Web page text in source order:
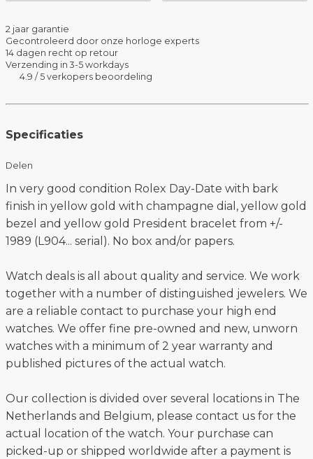
2 jaar garantie
Gecontroleerd door onze horloge experts
14 dagen recht op retour
Verzending in 3-5 workdays
4.9 / 5 verkopers beoordeling
Specificaties
Delen
In very good condition Rolex Day-Date with bark
finish in yellow gold with champagne dial, yellow gold
bezel and yellow gold President bracelet from +/-
1989 (L904... serial). No box and/or papers.
Watch deals is all about quality and service. We work
together with a number of distinguished jewelers. We
are a reliable contact to purchase your high end
watches. We offer fine pre-owned and new, unworn
watches with a minimum of 2 year warranty and
published pictures of the actual watch.
Our collection is divided over several locations in The
Netherlands and Belgium, please contact us for the
actual location of the watch. Your purchase can
picked-up or shipped worldwide after a payment is